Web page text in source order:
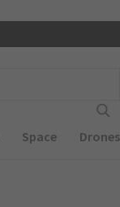
Space Drones